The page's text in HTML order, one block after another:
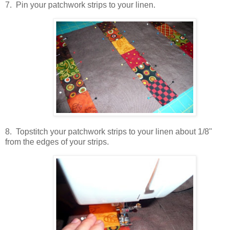
7. Pin your patchwork strips to your linen.
8. Topstitch your patchwork strips to your linen about 1/8"
from the edges of your strips.